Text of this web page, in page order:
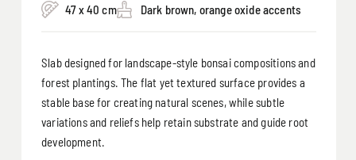
47 x 40 cm Dark brown, orange oxide accents
Slab designed for landscape-style bonsai compositions and
forest plantings. The flat yet textured surface provides a
stable base for creating natural scenes, while subtle
variations and reliefs help retain substrate and guide root
development.